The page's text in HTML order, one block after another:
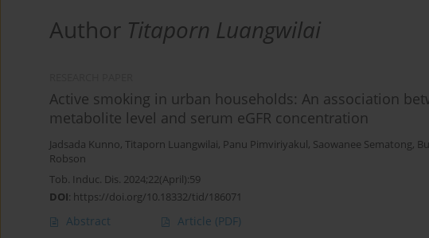
Author Titaporn Luangwilai
Active smoking in urban households: An association
metabolite level and serum eGFR concentration
Jadsada Kunno, Titaporn Luangwilai, Panu Pimviriyakul, Saowanee Sematong,
Robson
Tob. Induc. Dis. 2024;22(April):59
DOI: https://doi.org/10.18332/tid/186071
Abstract Article (PDF)